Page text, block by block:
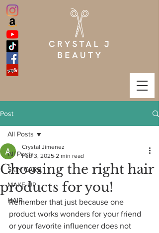
Post
All Posts
SKIN CARE
MAKE UP
HAIR
All Posts
Choosing the right hair
products for you!
Crystal Jimenez
Feb 3, 2025 2 min read
Remember that just because one
product works wonders for your friend
or your favorite influencer does not